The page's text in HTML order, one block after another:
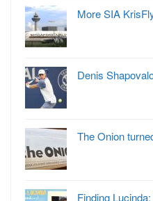
More SIA
Denis
The Onion
Finding